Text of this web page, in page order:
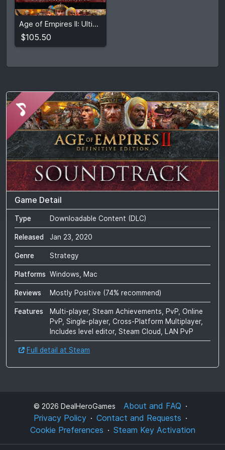
Age of Empires II: Ultimate Bundle
$105.50
$105.50
Compare prices
2 stores
Game Detail
Type Downloadable Content (DLC)
Released Jan 23, 2020
Genre Strategy
Platforms Windows, Mac
Reviews Mostly Positive (74% recommend)
Features
Multi-player, Steam Achievements, PvP, Online
PvP, Single-player, Cross-Platform Multiplayer,
Includes level editor, Steam Cloud, LAN PvP
Full detail at Steam
© 2026 DealHeroGames
About and FAQ
Privacy Policy
Contact and Requests
Cookie Preferences
Steam Key Activation